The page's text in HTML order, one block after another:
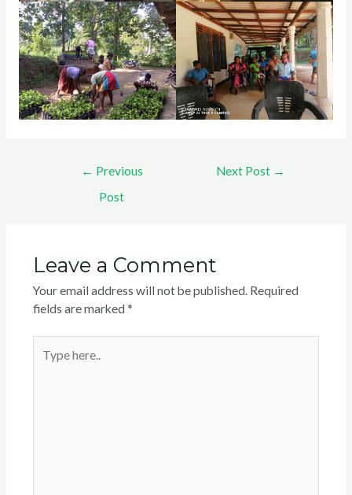
← Previous
Post
Next Post →
Leave a Comment
Your email address will not be published. Required
fields are marked *
here..